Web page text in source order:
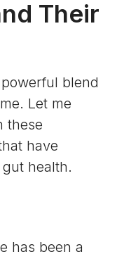
Their
blend
Let me
these
have
health.
has been a